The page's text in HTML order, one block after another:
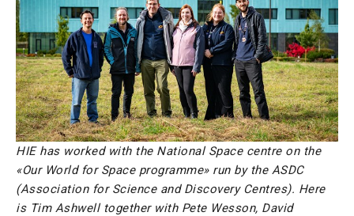
HIE has worked with the National Space centre on the
«Our World for Space programme» run by the ASDC
(Association for Science and Discovery Centres). Here
is Tim Ashwell together with Pete Wesson, David